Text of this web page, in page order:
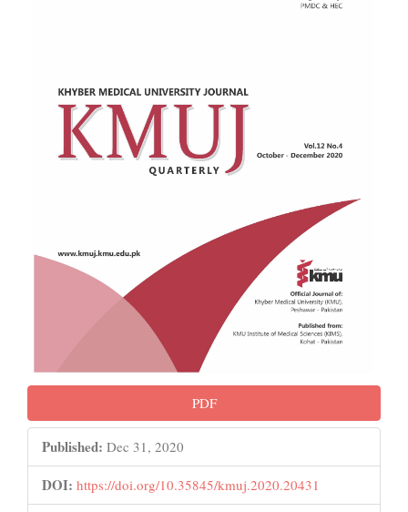
PDF
Published: Dec 31, 2020
DOI: https://doi.org/10.35845/kmuj.2020.20431